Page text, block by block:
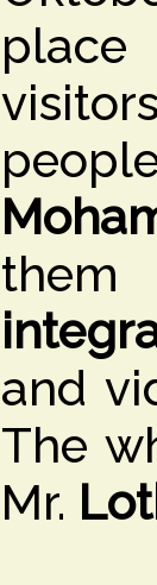
place
and
The
Mr.